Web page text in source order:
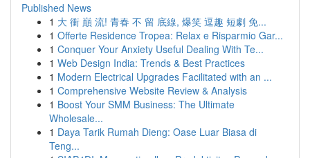
Published News
1 大 衝 巔 流! 青春 不 留 底線, 爆笑 逗趣 短劇 免...
1 Offerte Residence Tropea: Relax e Risparmio Gar...
1 Conquer Your Anxiety Useful Dealing With Te...
1 Web Design India: Trends & Best Practices
1 Modern Electrical Upgrades Facilitated with an ...
1 Comprehensive Website Review & Analysis
1 Boost Your SMM Business: The Ultimate
Wholesale...
1 Daya Tarik Rumah Dieng: Oase Luar Biasa di
Teng...